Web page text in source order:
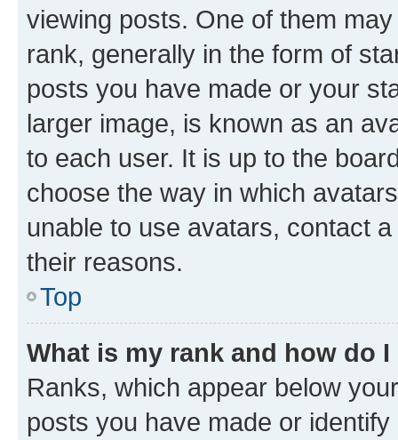
viewing posts. One of them
rank, generally in the form of
posts you have made or your
larger image, is known as an
to each user. It is up to the
choose the way in which
unable to use avatars, contact
their reasons.
Top
What is my rank and how do
Ranks, which appear below
posts you have made or